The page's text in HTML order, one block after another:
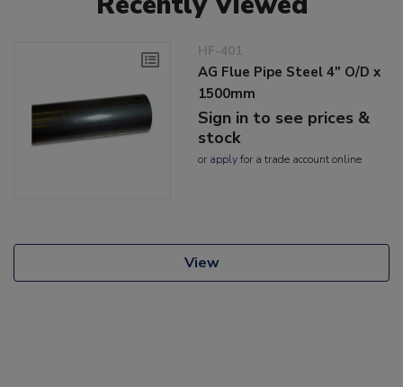
HF-401
AG Flue Pipe Steel 4" O/D x
1500mm
Sign in to see prices &
stock
or applyfor a trade account online
View